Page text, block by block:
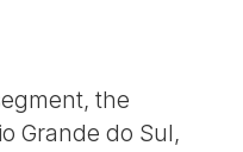
the
Grande do Sul,